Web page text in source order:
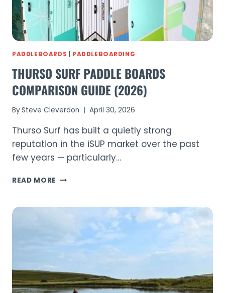
PADDLEBOARDS PADDLEBOARDING
THURSO SURF PADDLE BOARDS
COMPARISON GUIDE (2026)
BySteve Cleverdon April 30, 2026
Thurso Surf has built a quietly strong
reputation in the iSUP market over the past
few years — particularly…
READ MORE THURSO
BOARDS
COMPARISON
(2026)